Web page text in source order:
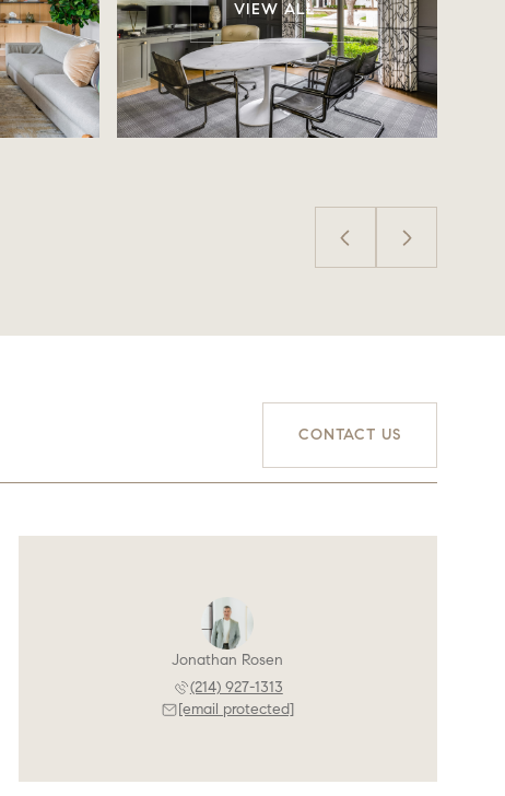
VIEW ALL
CONTACT US
Jonathan Rosen
(214) 927-1313
[email protected]